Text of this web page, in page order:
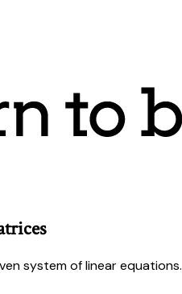
system of linear equations.